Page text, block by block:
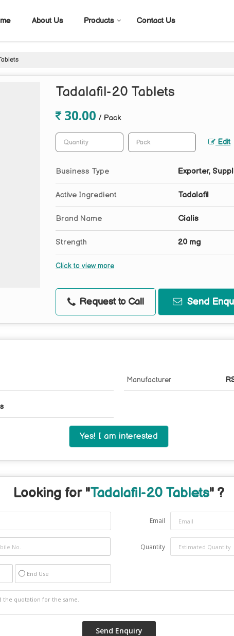
About Us Products Contact Us
Tadalafil-20 Tablets
30.00 / Pack
Edit
Business Type Exporter,
Active Ingredient Tadalafil
Brand Name Cialis
Strength 20 mg
Click to view more
Request to Call Send
Manufacturer
Yes! I am interested
Looking for "Tadalafil-20 Tablets" ?
Email
Quantity
End Use